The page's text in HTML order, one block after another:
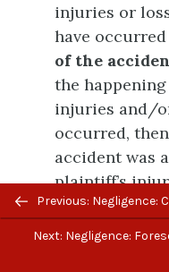
injuries or
have
of the
the
injuries and/
occurred,
accident was
plaintiff’s
Model Jury
“Proximate
(rev. Nov.
Previous/next
navigation
Previous: Negligence:
Next: Negligence: